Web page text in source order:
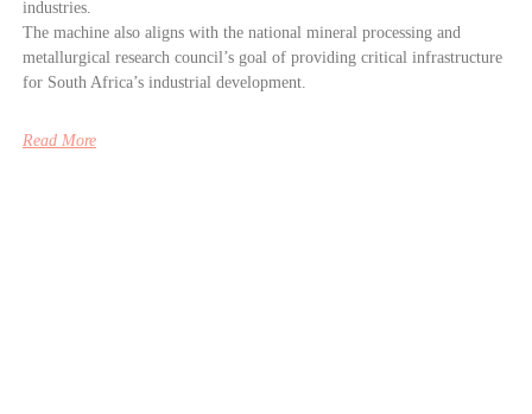
industries.
The machine also aligns with the national mineral processing and
metallurgical research council’s goal of providing critical infrastructure
for South Africa’s industrial development.
Read More